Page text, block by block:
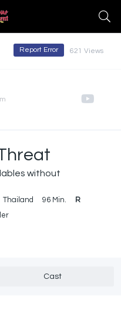
621 Views
Report Error
without
Thailand 96 Min.
R
Cast